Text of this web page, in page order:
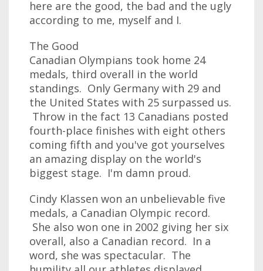
here are the good, the bad and the ugly
according to me, myself and I.
The Good
Canadian Olympians took home 24
medals, third overall in the world
standings. Only Germany with 29 and
the United States with 25 surpassed us.
Throw in the fact 13 Canadians posted
fourth-place finishes with eight others
coming fifth and you've got yourselves
an amazing display on the world's
biggest stage. I'm damn proud.
Cindy Klassen won an unbelievable five
medals, a Canadian Olympic record.
She also won one in 2002 giving her six
overall, also a Canadian record. In a
word, she was spectacular. The